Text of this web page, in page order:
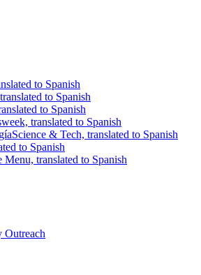
to Spanish
to Spanish
to Spanish
translated to Spanish
Science & Tech, translated to Spanish
to Spanish
Menu, translated to Spanish
Outreach